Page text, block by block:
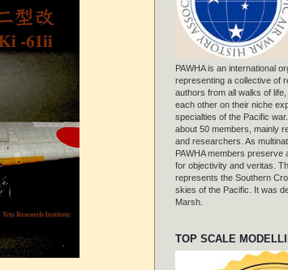
PAWHA is an international
representing a collective of
authors from all walks of
each other on their niche
specialties of the Pacific
about 50 members, mainly
and researchers. As
PAWHA members preserve
for objectivity and veritas.
represents the Southern
skies of the Pacific. It was
Marsh.
TOP SCALE